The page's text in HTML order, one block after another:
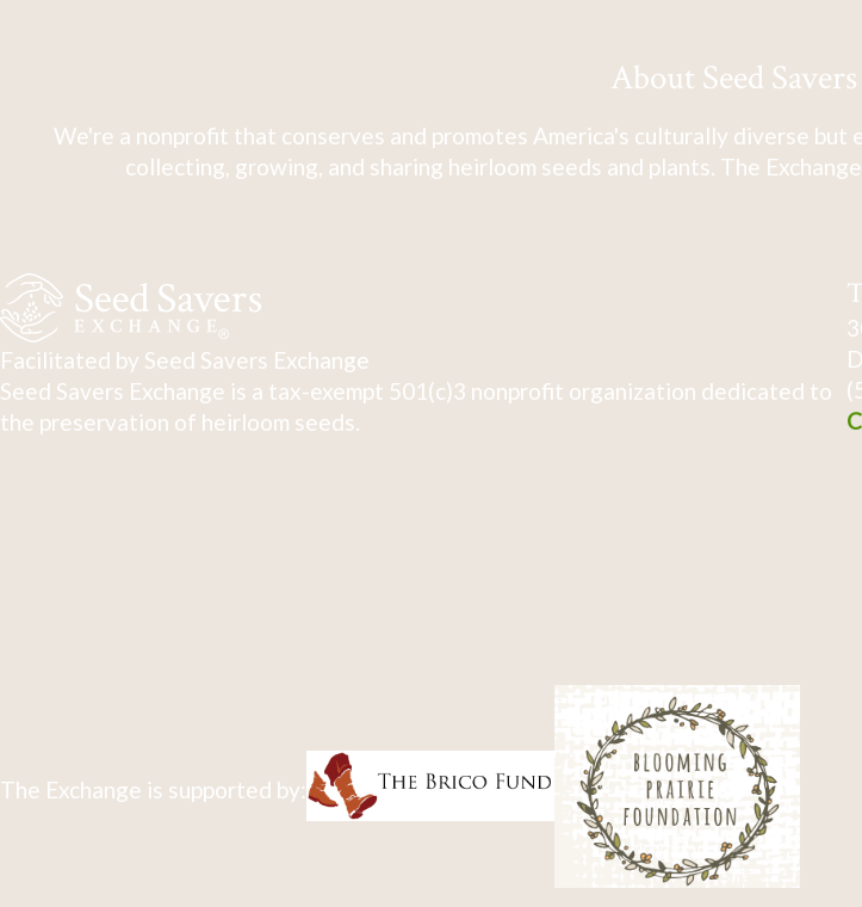
About Seed
We're a nonprofit that conserves and promotes America's culturally diverse
collecting, growing, and sharing heirloom seeds and plants. The
Facilitated by Seed Savers Exchange
Seed Savers Exchange is a tax-exempt 501(c)3 nonprofit organization dedicated to
the preservation of heirloom seeds.
The Exchange is supported by: